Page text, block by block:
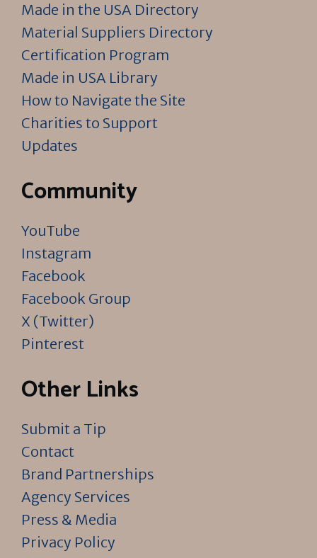
Made in the USA Directory
Material Suppliers Directory
Certification Program
Made in USA Library
How to Navigate the Site
Charities to Support
Updates
Community
YouTube
Instagram
Facebook
Facebook Group
X (Twitter)
Pinterest
Other Links
Submit a Tip
Contact
Brand Partnerships
Agency Services
Press & Media
Privacy Policy